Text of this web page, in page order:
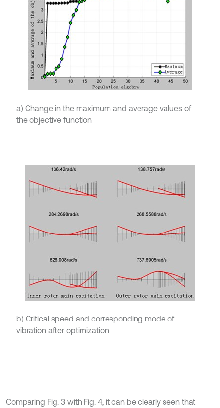
a) Change in the maximum and average values of
the objective function
b) Critical speed and corresponding mode of
vibration after optimization
Comparing Fig. 3 with Fig. 4, it can be clearly seen that